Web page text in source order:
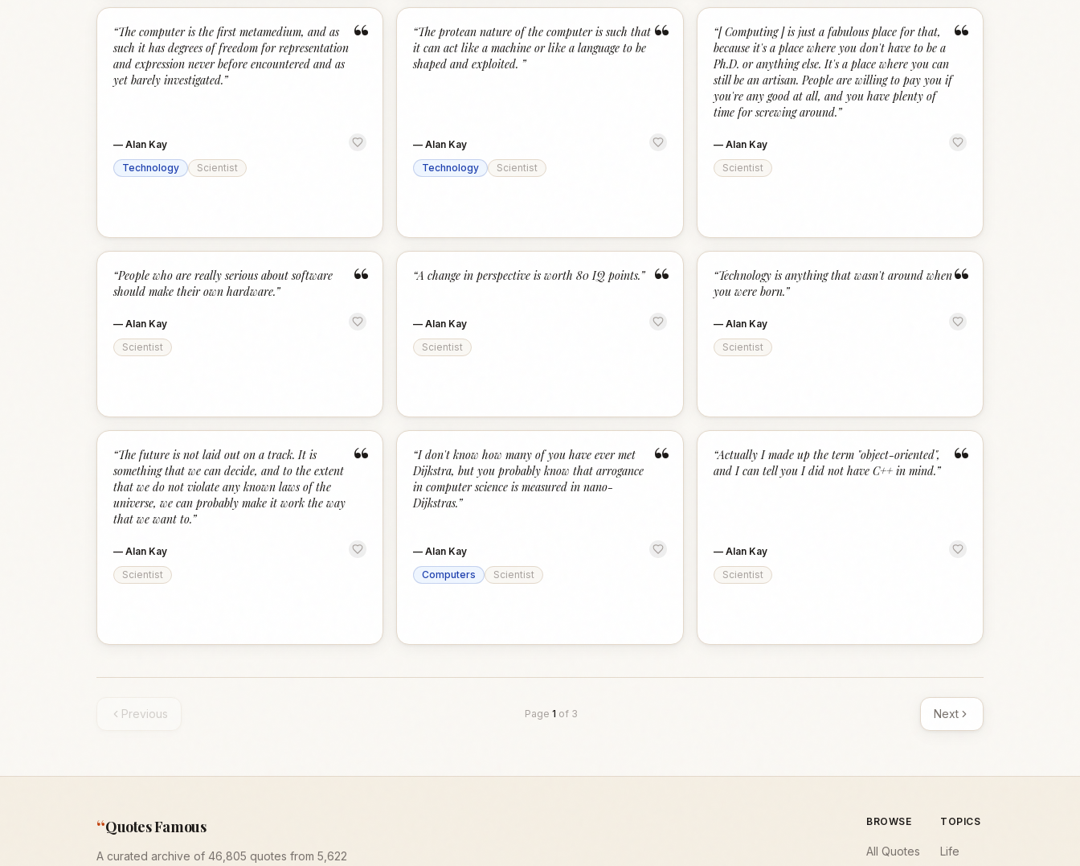
“
“The computer is the first metamedium, and as
such it has degrees of freedom for representation
and expression never before encountered and as
yet barely investigated.”
— Alan Kay
Technology
Scientist
“
“The protean nature of the computer is such that
it can act like a machine or like a language to be
shaped and exploited. ”
—Alan Kay
Technology
Scientist
“
“[ Computing ] is just a fabulous place for that,
because it's a place where you don't have to be a
Ph.D. or anything else. It's a place where you can
still be an artisan. People are willing to pay you if
you're any good at all, and you have plenty of
time for screwing around.”
— Alan Kay
Scientist
“
“People who are really serious about software
should make their own hardware.”
— Alan Kay
Scientist
“
“A change in perspective is worth 80 IQ points.”
—Alan Kay
Scientist
“
“Technology is anything that wasn't around when
you were born.”
— Alan Kay
Scientist
“
“The future is not laid out on a track. It is
something that we can decide, and to the extent
that we do not violate any known laws of the
universe, we can probably make it work the way
that we want to.”
— Alan Kay
Scientist
“
“I don't know how many of you have ever met
Dijkstra, but you probably know that arrogance
in computer science is measured in nano-
Dijkstras.”
—Alan Kay
Computers
Scientist
“
“Actually I made up the term "object-oriented",
and I can tell you I did not have C++ in mind.”
— Alan Kay
Scientist
Previous Page 1 of 3 Next
“Quotes Famous
A curated archive of 46,805 quotes from 5,622
BROWSE
All Quotes
TOPICS
Life